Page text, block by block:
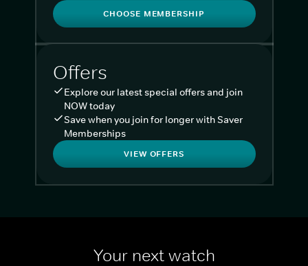
CHOOSE MEMBERSHIP
Offers
Explore our latest special offers and join
NOW today
Save when you join for longer with Saver
Memberships
VIEW OFFERS
Your next watch